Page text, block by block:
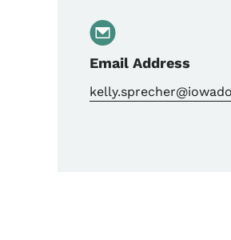
Email Address